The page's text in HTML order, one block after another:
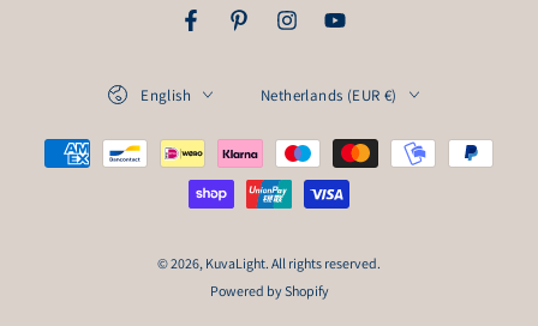
FacebookPinterestInstagramYouTube
© 2026, KuvaLight. All rights reserved.
Powered by Shopify
English Netherlands (EUR €)
Payment